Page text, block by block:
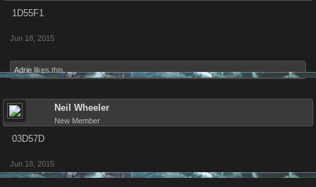
1D55F1
Jun 18, 2015
Adrie likes this.
Neil Wheeler
New Member
03D57D
Jun 18, 2015